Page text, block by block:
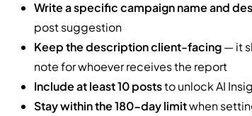
Write a specific campaign name and
post suggestion
Keep the description client-facing— it
note for whoever receives the report
Include at least 10 poststo unlock AI
Stay within the 180-day limitwhen